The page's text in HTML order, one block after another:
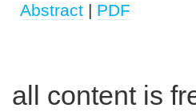
Abstract | PDF
all content is